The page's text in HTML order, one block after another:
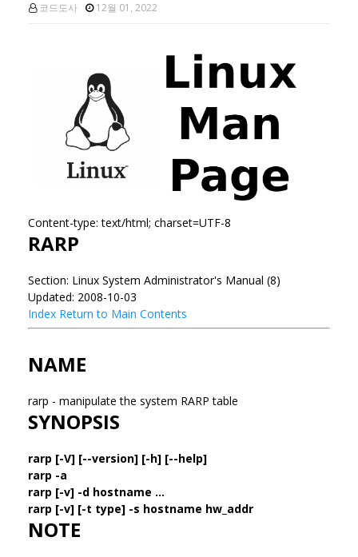
코드도사 12월 01, 2022
Content-type: text/html; charset=UTF-8
RARP
Section: Linux System Administrator's Manual (8)
Updated: 2008-10-03
Index Return to Main Contents
NAME
rarp - manipulate the system RARP table
SYNOPSIS
rarp [-V] [--version] [-h] [--help]
rarp -a
rarp [-v] -d hostname ...
rarp [-v] [-t type] -s hostname hw_addr
NOTE